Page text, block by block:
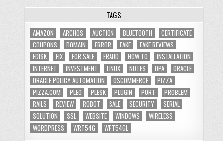
TAGS
AMAZON ARCHOS AUCTION BLUETOOTH
CERTIFICATE
COUPONS
DOMAIN ERROR FAKE
FAKE REVIEWS
FDISK
FIX FOR SALE FRAUD HOW TO
INSTALLATION
INTERNET
INVESTMENT LINUX NOTES OPA
ORACLE
ORACLE POLICY AUTOMATION
OSCOMMERCE
PIZZA
PIZZA.COM
PLEO PLESK PLUGIN PORT
PROBLEM
RAILS
REVIEW ROBOT SALE SECURITY
SERIAL
SOLUTION
SSL WEBSITE WINDOWS
WIRELESS
WORDPRESS
WRT54G WRT54GL